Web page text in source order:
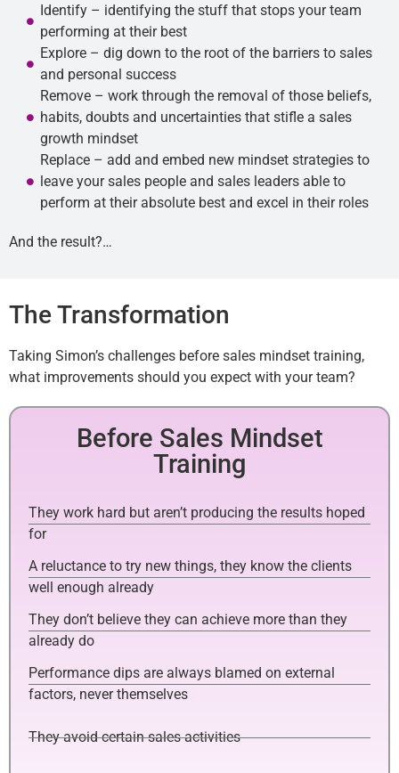
Identify – identifying the stuff that stops your team
performing at their best
Explore – dig down to the root of the barriers to sales
and personal success
Remove – work through the removal of those beliefs,
habits, doubts and uncertainties that stifle a sales
growth mindset
Replace – add and embed new mindset strategies to
leave your sales people and sales leaders able to
perform at their absolute best and excel in their roles
And the result?…
The Transformation
Taking Simon’s challenges before sales mindset training,
what improvements should you expect with your team?
Before Sales Mindset
Training
They work hard but aren’t producing the results hoped
for
A reluctance to try new things, they know the clients
well enough already
They don’t believe they can achieve more than they
already do
Performance dips are always blamed on external
factors, never themselves
They avoid certain sales activities